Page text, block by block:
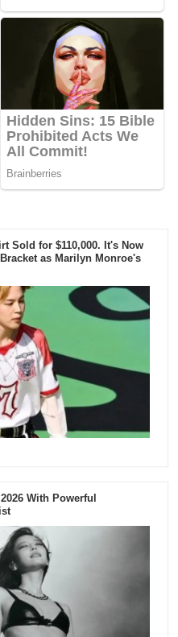
Sold for $110,000. It's Now
as Marilyn Monroe's
With Powerful